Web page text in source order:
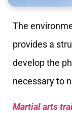
The
provides a
develop the
necessary to
Martial arts